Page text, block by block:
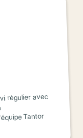
régulier avec
Tantor